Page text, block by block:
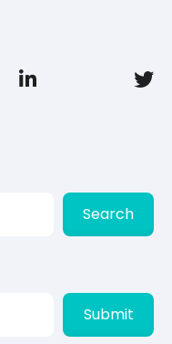
Search
PLEASE
LEAVE
THIS